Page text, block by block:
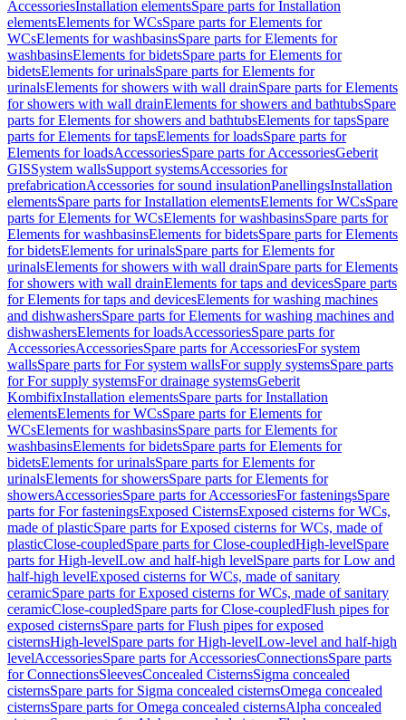
AccessoriesInstallation elementsSpare parts for Installation
elementsElements for WCsSpare parts for Elements for
WCsElements for washbasinsSpare parts for Elements for
washbasinsElements for bidetsSpare parts for Elements for
bidetsElements for urinalsSpare parts for Elements for
urinalsElements for showers with wall drainSpare parts for Elements
for showers with wall drainElements for showers and bathtubsSpare
parts for Elements for showers and bathtubsElements for tapsSpare
parts for Elements for tapsElements for loadsSpare parts for
Elements for loadsAccessoriesSpare parts for AccessoriesGeberit
GISSystem wallsSupport systemsAccessories for
prefabricationAccessories for sound insulationPanellingsInstallation
elementsSpare parts for Installation elementsElements for WCsSpare
parts for Elements for WCsElements for washbasinsSpare parts for
Elements for washbasinsElements for bidetsSpare parts for Elements
for bidetsElements for urinalsSpare parts for Elements for
urinalsElements for showers with wall drainSpare parts for Elements
for showers with wall drainElements for taps and devicesSpare parts
for Elements for taps and devicesElements for washing machines
and dishwashersSpare parts for Elements for washing machines and
dishwashersElements for loadsAccessoriesSpare parts for
AccessoriesAccessoriesSpare parts for AccessoriesFor system
wallsSpare parts for For system wallsFor supply systemsSpare parts
for For supply systemsFor drainage systemsGeberit
KombifixInstallation elementsSpare parts for Installation
elementsElements for WCsSpare parts for Elements for
WCsElements for washbasinsSpare parts for Elements for
washbasinsElements for bidetsSpare parts for Elements for
bidetsElements for urinalsSpare parts for Elements for
urinalsElements for showersSpare parts for Elements for
showersAccessoriesSpare parts for AccessoriesFor fasteningsSpare
parts for For fasteningsExposed CisternsExposed cisterns for WCs,
made of plasticSpare parts for Exposed cisterns for WCs, made of
plasticClose-coupledSpare parts for Close-coupledHigh-levelSpare
parts for High-levelLow and half-high levelSpare parts for Low and
half-high levelExposed cisterns for WCs, made of sanitary
ceramicSpare parts for Exposed cisterns for WCs, made of sanitary
ceramicClose-coupledSpare parts for Close-coupledFlush pipes for
exposed cisternsSpare parts for Flush pipes for exposed
cisternsHigh-levelSpare parts for High-levelLow-level and half-high
levelAccessoriesSpare parts for AccessoriesConnectionsSpare parts
for ConnectionsSleevesConcealed CisternsSigma concealed
cisternsSpare parts for Sigma concealed cisternsOmega concealed
cisternsSpare parts for Omega concealed cisternsAlpha concealed